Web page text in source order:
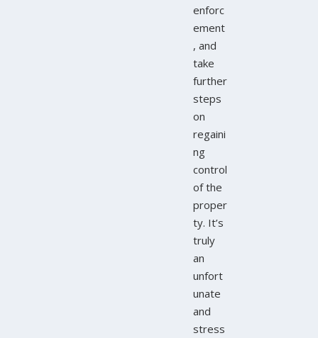
enforc
ement
, and
take
further
steps
on
regaini
ng
control
of the
proper
ty. It’s
truly
an
unfort
unate
and
stress